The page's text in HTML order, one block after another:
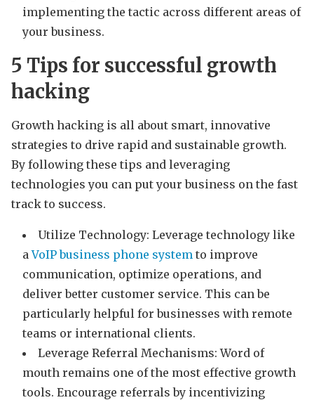
implementing the tactic across different areas of
your business.
5 Tips for successful growth
hacking
Growth hacking is all about smart, innovative
strategies to drive rapid and sustainable growth.
By following these tips and leveraging
technologies you can put your business on the fast
track to success.
Utilize Technology: Leverage technology like
aVoIP business phone system to improve
communication, optimize operations, and
deliver better customer service. This can be
particularly helpful for businesses with remote
teams or international clients.
Leverage Referral Mechanisms: Word of
mouth remains one of the most effective growth
tools. Encourage referrals by incentivizing